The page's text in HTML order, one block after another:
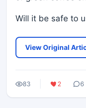
Will it be safe to
View Original
83 2 6